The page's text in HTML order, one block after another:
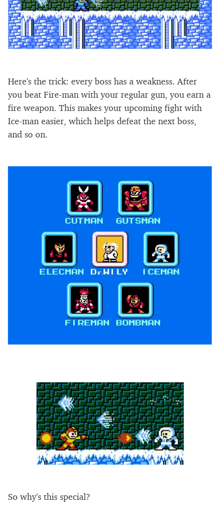
Here's the trick: every boss has a weakness. After
you beat Fire-man with your regular gun, you earn a
fire weapon. This makes your upcoming fight with
Ice-man easier, which helps defeat the next boss,
and so on.
So why's this special?